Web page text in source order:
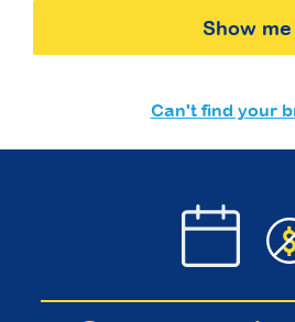
Show me
Can't find your